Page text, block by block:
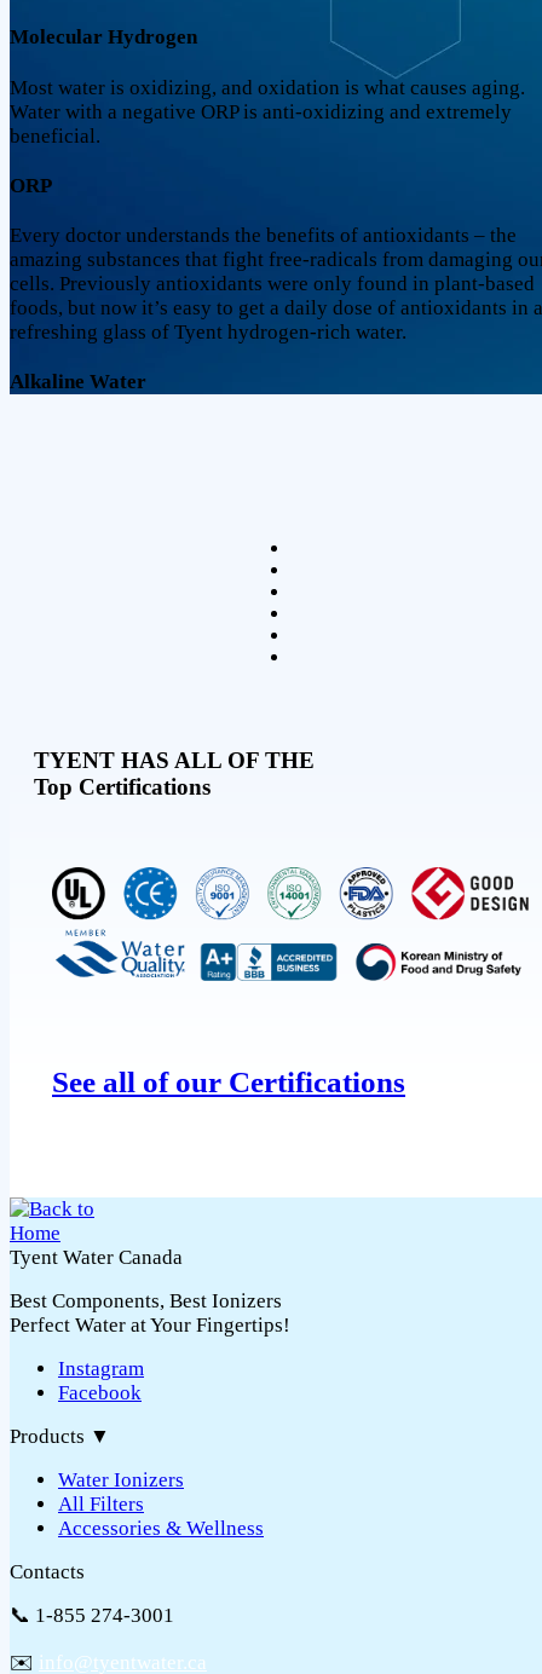
Molecular Hydrogen
Most water is oxidizing, and oxidation is what causes aging.
Water with a negative ORP is anti-oxidizing and extremely
beneficial.
ORP
Every doctor understands the benefits of antioxidants – the
amazing substances that fight free-radicals from damaging
cells. Previously antioxidants were only found in plant-based
foods, but now it’s easy to get a daily dose of antioxidants in a
refreshing glass of Tyent hydrogen-rich water.
Alkaline Water
TYENT HAS ALL OF THE
Top Certifications
See all of our Certifications
Tyent Water Canada
Best Components, Best Ionizers
Perfect Water at Your Fingertips!
Instagram
Facebook
Products ▼
Water Ionizers
All Filters
Accessories & Wellness
Contacts
📞 1-855 274-3001
✉️ info@tyentwater.ca